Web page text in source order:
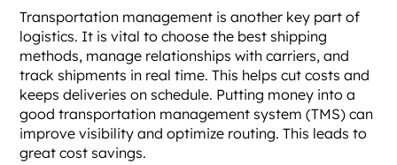
Transportation management is another key part of
logistics. It is vital to choose the best shipping
methods, manage relationships with carriers, and
track shipments in real time. This helps cut costs and
keeps deliveries on schedule. Putting money into a
good transportation management system (TMS) can
improve visibility and optimize routing. This leads to
great cost savings.